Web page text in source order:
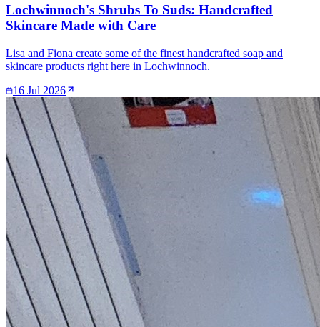
Lochwinnoch's Shrubs To Suds: Handcrafted
Skincare Made with Care
Lisa and Fiona create some of the finest handcrafted soap and
skincare products right here in Lochwinnoch.
16 Jul 2026